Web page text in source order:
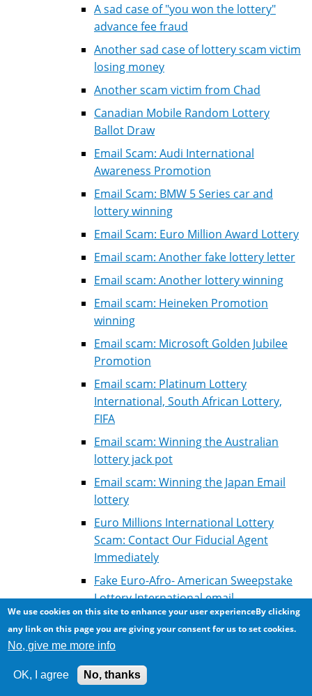
A sad case of "you won the lottery"
advance fee fraud
Another sad case of lottery scam victim
losing money
Another scam victim from Chad
Canadian Mobile Random Lottery
Ballot Draw
Email Scam: Audi International
Awareness Promotion
Email Scam: BMW 5 Series car and
lottery winning
Email Scam: Euro Million Award Lottery
Email scam: Another fake lottery letter
Email scam: Another lottery winning
Email scam: Heineken Promotion
winning
Email scam: Microsoft Golden Jubilee
Promotion
Email scam: Platinum Lottery
International, South African Lottery,
FIFA
Email scam: Winning the Australian
lottery jack pot
Email scam: Winning the Japan Email
lottery
Euro Millions International Lottery
Scam: Contact Our Fiducial Agent
Immediately
Fake Euro-Afro- American Sweepstake
Lottery International email
Fake Lottery winning: Correspondance
of scammer with victim for courier fees
Fake winning: Millenium Scientific
We use cookies on this site to enhance your user experienceBy clicking
any link on this page you are giving your consent for us to set cookies.
No, give me more info
OK, I agree No, thanks